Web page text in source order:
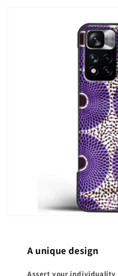
A unique design
Assert your individuality